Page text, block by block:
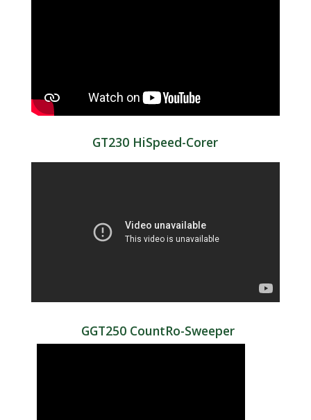
GT230 HiSpeed-Corer
GGT250 CountRo-Sweeper